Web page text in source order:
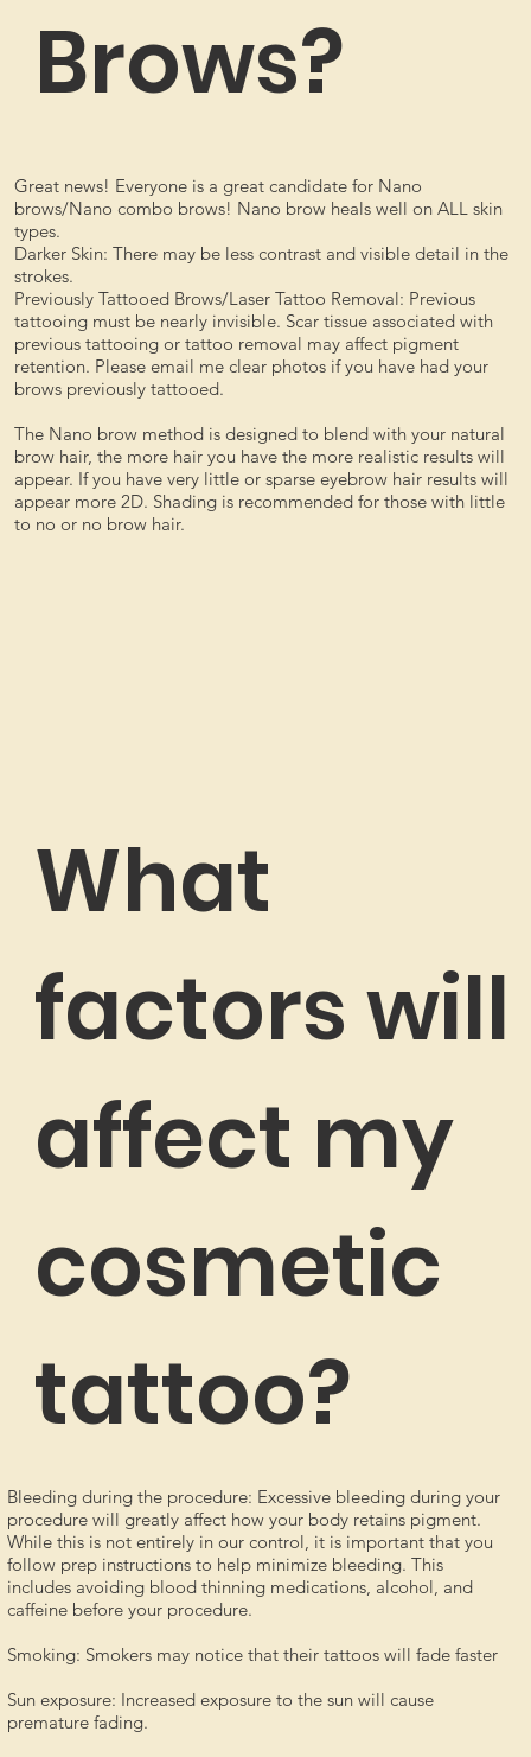
Brows?
Great news! Everyone is a great candidate for Nano
brows/Nano combo brows! Nano brow heals well on ALL skin
types.
Darker Skin: There may be less contrast and visible detail in the
strokes.
Previously Tattooed Brows/Laser Tattoo Removal: Previous
tattooing must be nearly invisible. Scar tissue associated with
previous tattooing or tattoo removal may affect pigment
retention. Please email me clear photos if you have had your
brows previously tattooed.
The Nano brow method is designed to blend with your natural
brow hair, the more hair you have the more realistic results will
appear. If you have very little or sparse eyebrow hair results will
appear more 2D. Shading is recommended for those with little
to no or no brow hair.
What
factors will
affect my
cosmetic
tattoo?
Bleeding during the procedure: Excessive bleeding during your
procedure will greatly affect how your body retains pigment.
While this is not entirely in our control, it is important that you
follow prep instructions to help minimize bleeding. This
includes avoiding blood thinning medications, alcohol, and
caffeine before your procedure.
Smoking: Smokers may notice that their tattoos will fade faster
Sun exposure: Increased exposure to the sun will cause
premature fading.